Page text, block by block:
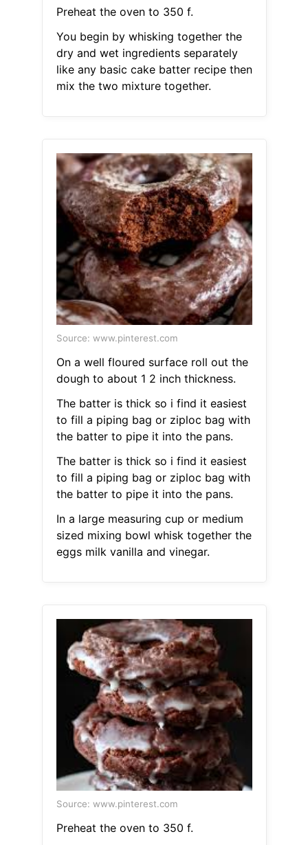
Preheat the oven to 350 f.
You begin by whisking together the
dry and wet ingredients separately
like any basic cake batter recipe then
mix the two mixture together.
Source: www.pinterest.com
On a well floured surface roll out the
dough to about 1 2 inch thickness.
The batter is thick so i find it easiest
to fill a piping bag or ziploc bag with
the batter to pipe it into the pans.
The batter is thick so i find it easiest
to fill a piping bag or ziploc bag with
the batter to pipe it into the pans.
In a large measuring cup or medium
sized mixing bowl whisk together the
eggs milk vanilla and vinegar.
Source: www.pinterest.com
Preheat the oven to 350 f.